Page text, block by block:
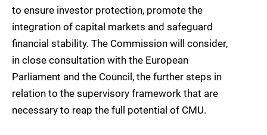
to ensure investor protection, promote the
integration of capital markets and safeguard
financial stability. The Commission will consider,
in close consultation with the European
Parliament and the Council, the further steps in
relation to the supervisory framework that are
necessary to reap the full potential of CMU.